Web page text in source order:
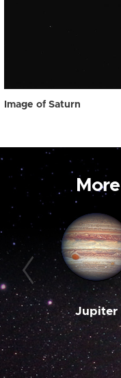
Image of Saturn
Jupiter